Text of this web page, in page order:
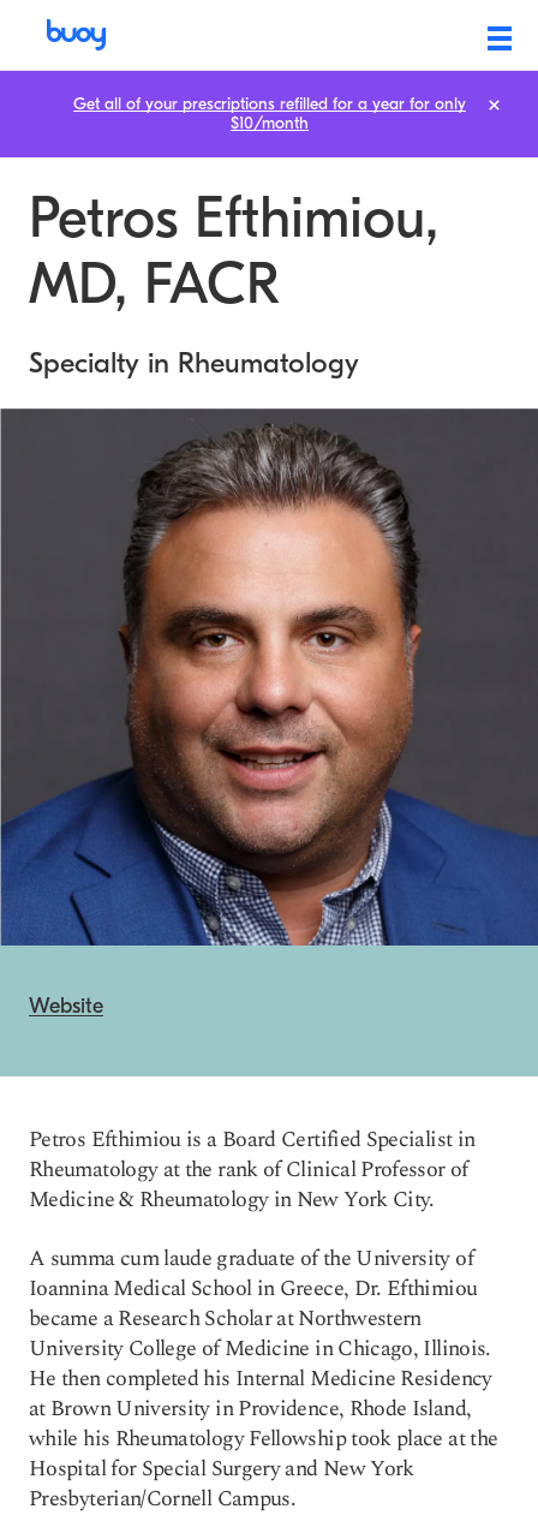
Petros Efthimiou,
MD, FACR
Specialty in Rheumatology
Website
Petros Efthimiou is a Board Certified Specialist in
Rheumatology at the rank of Clinical Professor of
Medicine & Rheumatology in New York City.
A summa cum laude graduate of the University of
Ioannina Medical School in Greece, Dr. Efthimiou
became a Research Scholar at Northwestern
University College of Medicine in Chicago, Illinois.
He then completed his Internal Medicine Residency
at Brown University in Providence, Rhode Island,
while his Rheumatology Fellowship took place at the
Hospital for Special Surgery and New York
Presbyterian/Cornell Campus.
Get all of your prescriptions refilled for a year for only
$10/month